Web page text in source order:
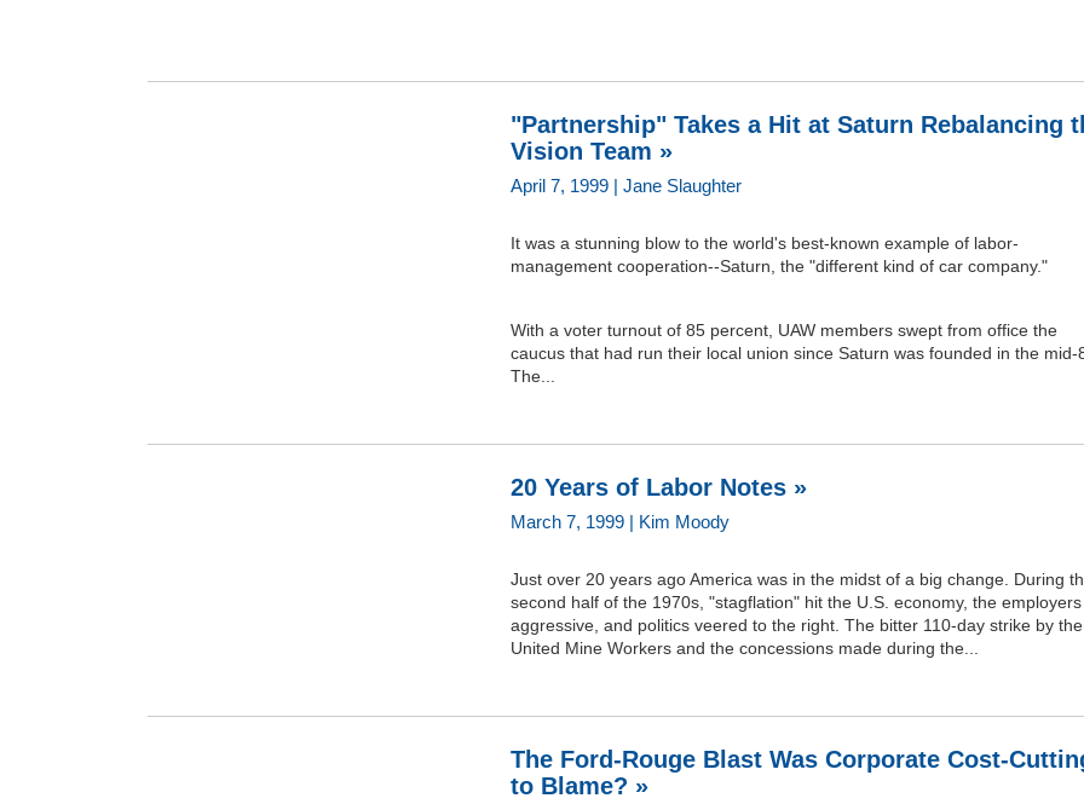
"Partnership" Takes a Hit at Saturn Rebalancing
Vision Team »
April 7, 1999 | Jane Slaughter
It was a stunning blow to the world's best-known example of labor-
management cooperation--Saturn, the "different kind of car company."
With a voter turnout of 85 percent, UAW members swept from office the
caucus that had run their local union since Saturn was founded in the mid-
The...
20 Years of Labor Notes »
March 7, 1999 | Kim Moody
Just over 20 years ago America was in the midst of a big change. During
second half of the 1970s, "stagflation" hit the U.S. economy, the
aggressive, and politics veered to the right. The bitter 110-day strike by the
United Mine Workers and the concessions made during the...
The Ford-Rouge Blast Was Corporate Cost-
to Blame? »